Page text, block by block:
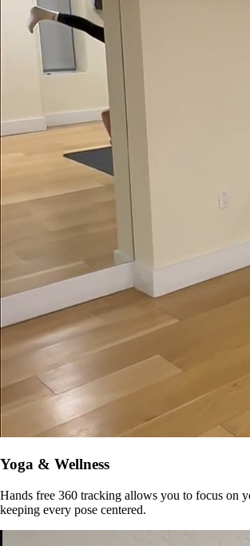
Yoga & Wellness
Hands free 360 tracking allows you to focus on
keeping every pose centered.